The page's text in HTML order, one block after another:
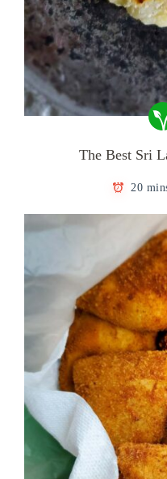
The Best Sri
20